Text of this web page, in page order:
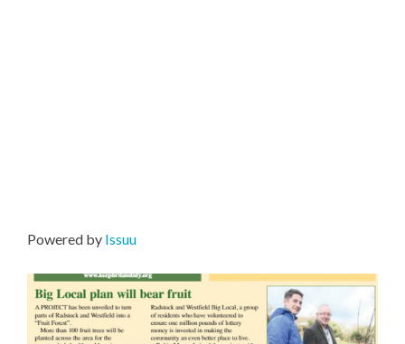
Powered by Issuu